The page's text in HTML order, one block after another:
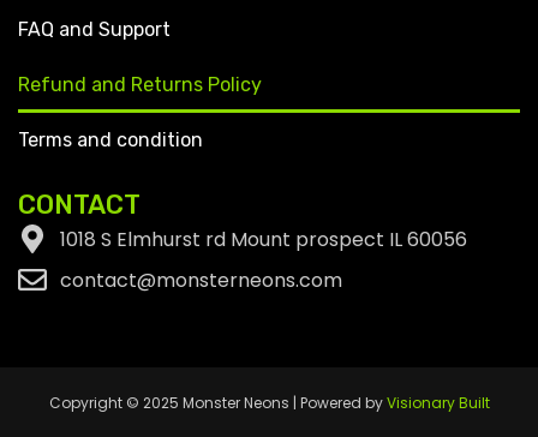
FAQ and Support
Refund and Returns Policy
Terms and condition
CONTACT
1018 S Elmhurst rd Mount prospect IL 60056
contact@monsterneons.com
Copyright © 2025 Monster Neons | Powered byVisionary Built